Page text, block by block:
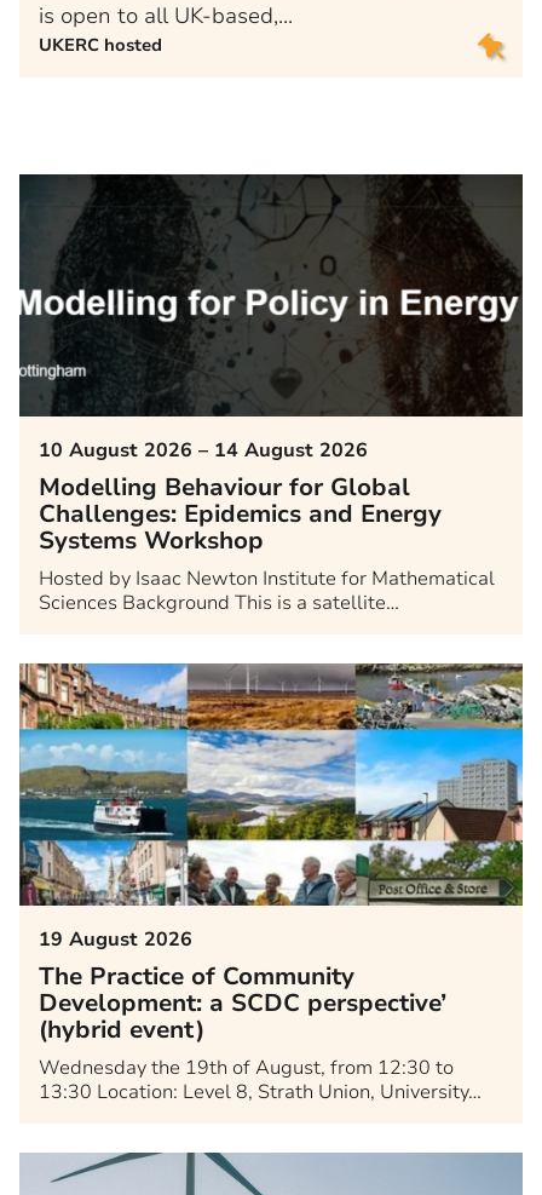
is open to all UK-based,…
UKERC hosted
10 August 2026 – 14 August 2026
Modelling Behaviour for Global
Challenges: Epidemics and Energy
Systems Workshop
Hosted by Isaac Newton Institute for Mathematical
Sciences Background This is a satellite…
19 August 2026
The Practice of Community
Development: a SCDC perspective’
(hybrid event)
Wednesday the 19th of August, from 12:30 to
13:30 Location: Level 8, Strath Union, University…